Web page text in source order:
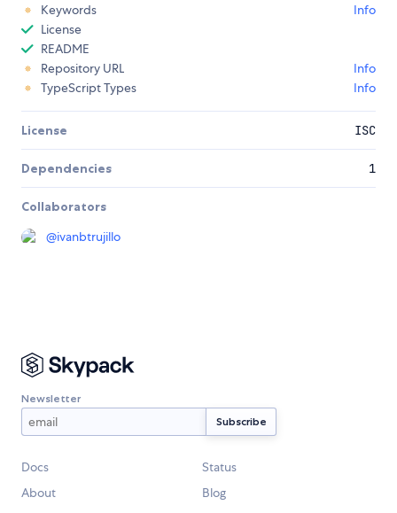
Keywords
Info
License
README
Repository URL
Info
TypeScript Types
Info
License ISC
Dependencies 1
Collaborators
@ivanbtrujillo
Newsletter
Docs
Status
About
Blog